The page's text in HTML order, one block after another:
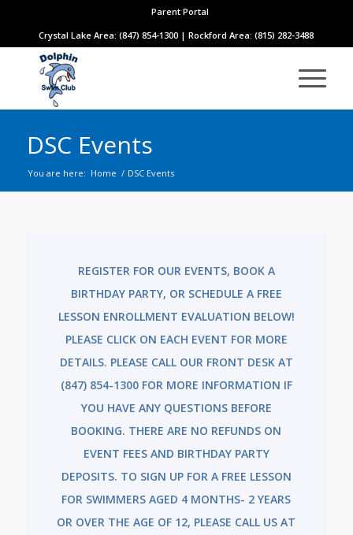
Parent Portal
Crystal Lake Area: (847) 854-1300 | Rockford Area: (815) 282-3488
DSC Events
You are here: Home / DSC Events
REGISTER FOR OUR EVENTS, BOOK A
BIRTHDAY PARTY, OR SCHEDULE A FREE
LESSON ENROLLMENT EVALUATION BELOW!
PLEASE CLICK ON EACH EVENT FOR MORE
DETAILS. PLEASE CALL OUR FRONT DESK AT
(847) 854-1300 FOR MORE INFORMATION IF
YOU HAVE ANY QUESTIONS BEFORE
BOOKING. THERE ARE NO REFUNDS ON
EVENT FEES AND BIRTHDAY PARTY
DEPOSITS. TO SIGN UP FOR A FREE LESSON
FOR SWIMMERS AGED 4 MONTHS- 2 YEARS
OR OVER THE AGE OF 12, PLEASE CALL US AT